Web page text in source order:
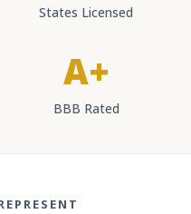
States Licensed
A+
BBB Rated